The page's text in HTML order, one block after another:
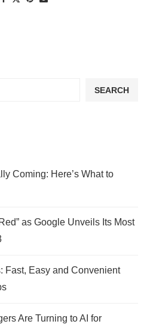
SEARCH
Coming: Here’s What to
as Google Unveils Its Most
Fast, Easy and Convenient
Are Turning to AI for